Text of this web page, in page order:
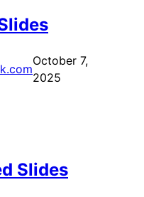
October 7,
2025
Slides